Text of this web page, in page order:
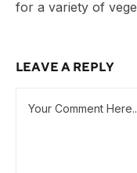
for a variety of
LEAVE A REPLY